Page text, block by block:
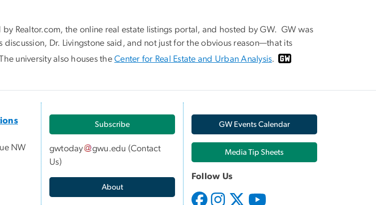
by Realtor.com, the online real estate listings portal, and hosted by GW. GW was
discussion, Dr. Livingstone said, and not just for the obvious reason—that its
university also houses theCenter for Real Estate and Urban Analysis.
NW
Subscribe
gwtoday gwu.edu (Contact
Us)
About
GW Events Calendar
Media Tip Sheets
Follow Us